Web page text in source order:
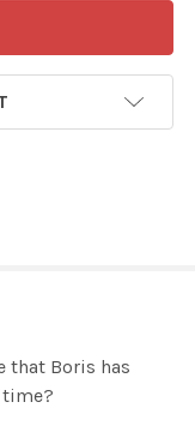
that Boris has
time?